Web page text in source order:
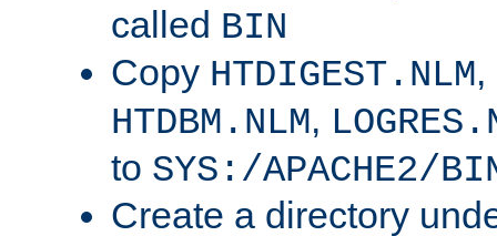
called BIN
Copy HTDIGEST.NLM,
HTDBM.NLM,
to SYS:/APACHE2/
Create a directory